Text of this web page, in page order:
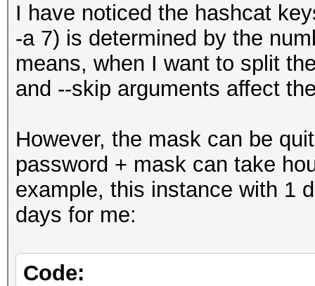
I have noticed the hashcat
-a 7) is determined by the
means, when I want to split
and --skip arguments affect
However, the mask can be
password + mask can take
example, this instance with 1
days for me:
Code: